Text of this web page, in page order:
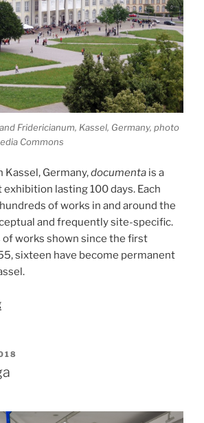
Fridericianum, Kassel, Germany, photo
Commons
Kassel, Germany,documenta is a
lasting 100 days. Each
of works in and around the
and frequently site-specific.
of works shown since the first
sixteen have become permanent
“The
Kilometer”